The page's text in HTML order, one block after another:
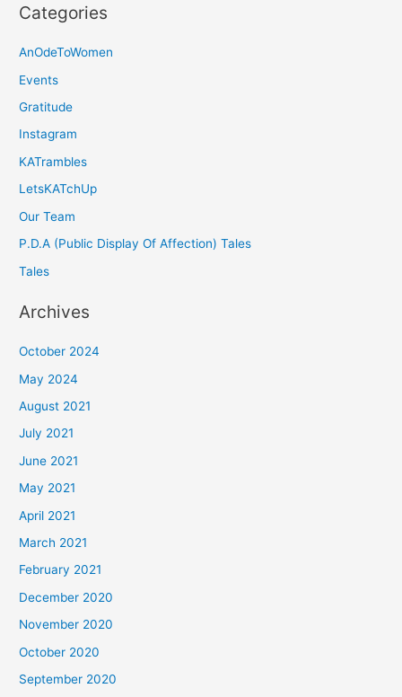
Categories
AnOdeToWomen
Events
Gratitude
Instagram
KATrambles
LetsKATchUp
Our Team
P.D.A (Public Display Of Affection) Tales
Tales
Archives
October 2024
May 2024
August 2021
July 2021
June 2021
May 2021
April 2021
March 2021
February 2021
December 2020
November 2020
October 2020
September 2020